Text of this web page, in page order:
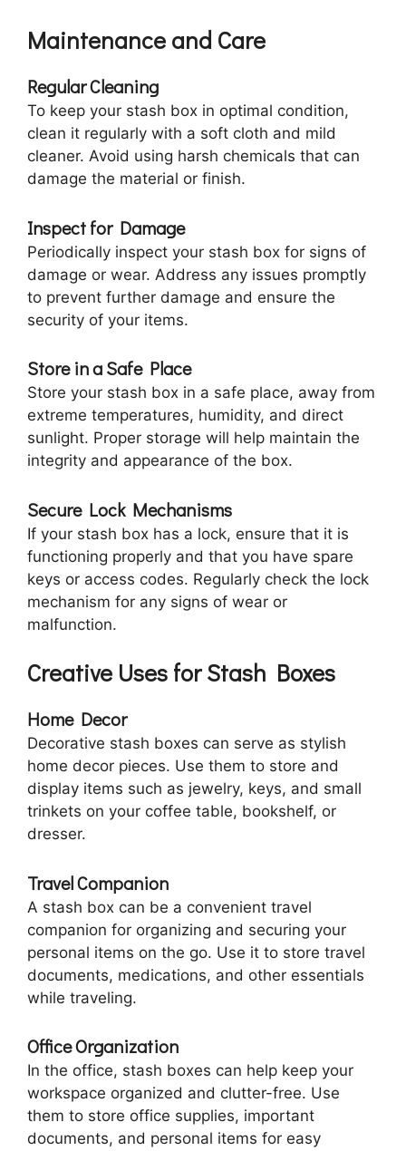
Maintenance and Care
Regular Cleaning
To keep your stash box in optimal condition,
clean it regularly with a soft cloth and mild
cleaner. Avoid using harsh chemicals that can
damage the material or finish.
Inspect for Damage
Periodically inspect your stash box for signs of
damage or wear. Address any issues promptly
to prevent further damage and ensure the
security of your items.
Store in a Safe Place
Store your stash box in a safe place, away from
extreme temperatures, humidity, and direct
sunlight. Proper storage will help maintain the
integrity and appearance of the box.
Secure Lock Mechanisms
If your stash box has a lock, ensure that it is
functioning properly and that you have spare
keys or access codes. Regularly check the lock
mechanism for any signs of wear or
malfunction.
Creative Uses for Stash Boxes
Home Decor
Decorative stash boxes can serve as stylish
home decor pieces. Use them to store and
display items such as jewelry, keys, and small
trinkets on your coffee table, bookshelf, or
dresser.
Travel Companion
A stash box can be a convenient travel
companion for organizing and securing your
personal items on the go. Use it to store travel
documents, medications, and other essentials
while traveling.
Office Organization
In the office, stash boxes can help keep your
workspace organized and clutter-free. Use
them to store office supplies, important
documents, and personal items for easy